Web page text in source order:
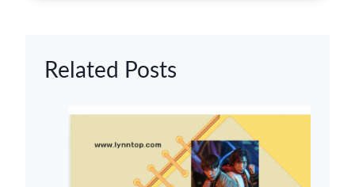
Related Posts